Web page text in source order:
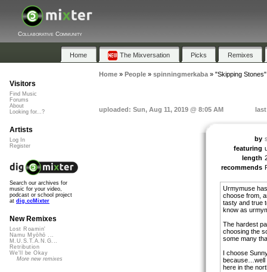
Collaborative Community
Home The Mixversation Picks Remixes
Home» People» spinningmerkaba» "Skipping Stones"
uploaded: Sun, Aug 11, 2019 @ 8:05 AM
by
featuring
length
recommends
Urmymuse
choose from,
tasty and true
know as
The hardest
choosing the
some many
I choose
because…well
here in the
Visitors
Find Music
Forums
About
Looking for...?
Artists
Log In
Register
Search our archives for
music for your video,
podcast or school project
at dig.ccMixter
New Remixes
Lost Roamin'
Namu Myōhō ...
M.U.S.T.A.N.G...
Retribution
We'll be Okay
More new remixes